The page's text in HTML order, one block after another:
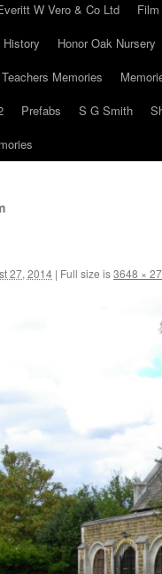
W Vero & Co Ltd
History Honor Oak Nursery
Memories
Prefabs S G Smith
27, 2014 | Full size is3648 ×